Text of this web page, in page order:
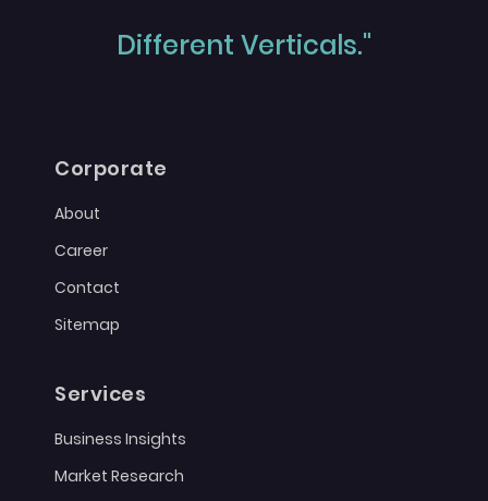
Different Verticals."
Corporate
About
Career
Contact
Sitemap
Services
Business Insights
Market Research